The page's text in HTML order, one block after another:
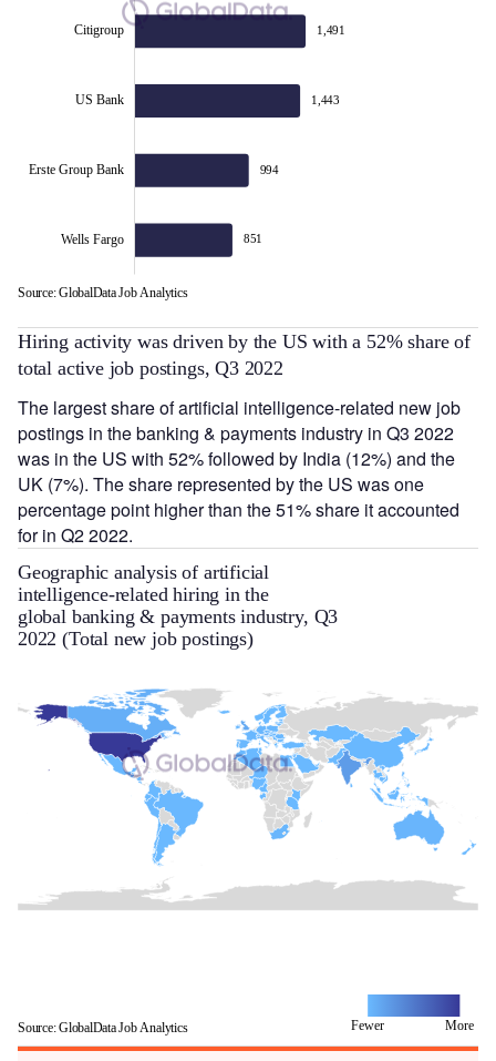
994
851
1,491
1,443
Erste Group Bank
Erste Group Bank
Wells Fargo
Citigroup
US Bank
L
Source: GlobalData Job Analytics
Hiring activity was driven by the US with a 52% share of
total active job postings, Q3 2022
The largest share of artificial intelligence-related new job
postings in the banking & payments industry in Q3 2022
was in the US with 52% followed by India (12%) and the
UK (7%). The share represented by the US was one
percentage point higher than the 51% share it accounted
for in Q2 2022.
Geographic analysis of artificial
intelligence-related hiring in the
global banking & payments industry, Q3
2022 (Total new job postings)
Fewer More
Source: GlobalData Job Analytics